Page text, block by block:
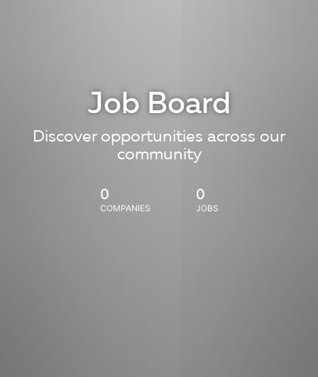
Job Board
Discover opportunities across our
community
0
COMPANIES
0
JOBS